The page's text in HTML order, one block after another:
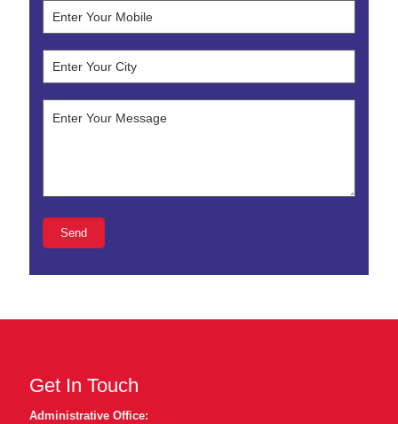
Get In Touch
Administrative Office: